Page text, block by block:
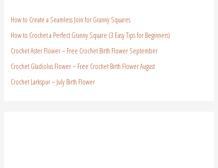
How to Create a Seamless Join for Granny Squares
How to Crochet a Perfect Granny Square (3 Easy Tips for Beginners)
Crochet Aster Flower – Free Crochet Birth Flower September
Crochet Gladiolus Flower – Free Crochet Birth Flower August
Crochet Larkspur – July Birth Flower